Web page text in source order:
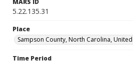
MARS ID
5.22.135.31
Place
Sampson County, North Carolina,
Time Period